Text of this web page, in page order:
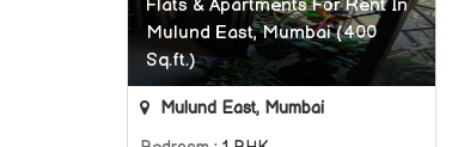
Flats & Apartments For Rent In
Mulund East, Mumbai (400
Sq.ft.)
Mulund East, Mumbai